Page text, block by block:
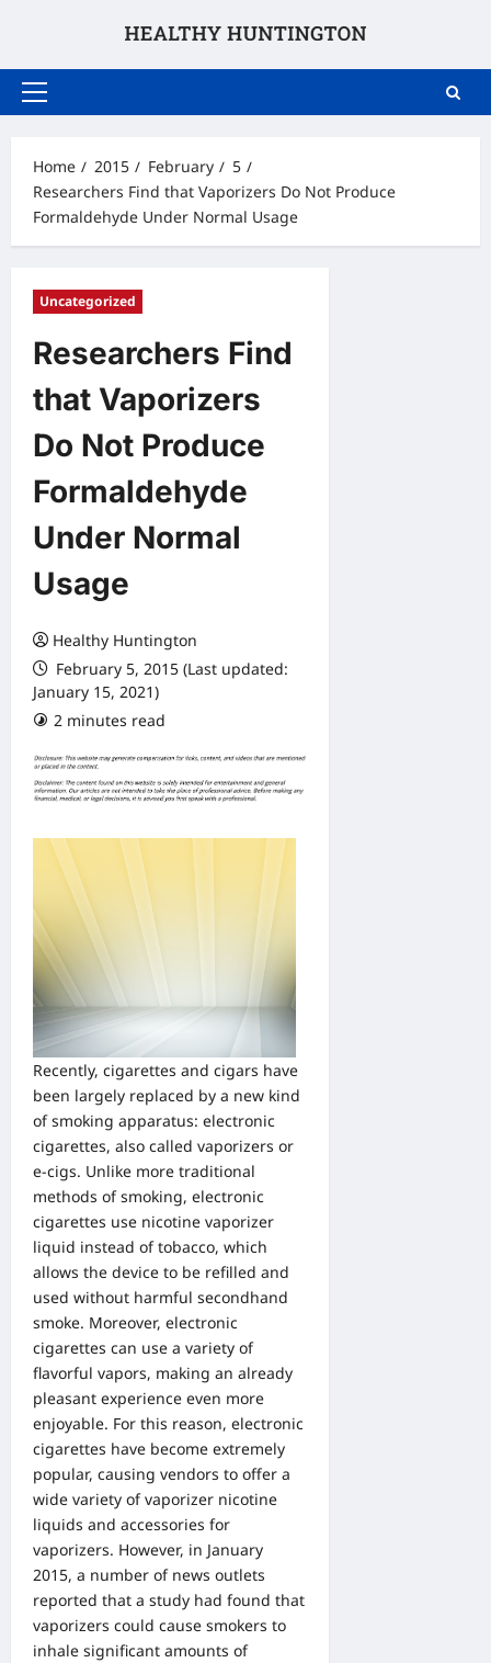
Primary
Home
2015 February
5
Researchers Find that Vaporizers Do Not Produce
Formaldehyde Under Normal Usage
Uncategorized
Researchers Find
that Vaporizers
Do Not Produce
Formaldehyde
Under Normal
Usage
Healthy Huntington
February 5, 2015 (Last updated:
January 15, 2021)
2 minutes read
Recently, cigarettes and cigars have
been largely replaced by a new kind
of smoking apparatus: electronic
cigarettes, also called vaporizers or
e-cigs. Unlike more traditional
methods of smoking, electronic
cigarettes use nicotine vaporizer
liquid instead of tobacco, which
allows the device to be refilled and
used without harmful secondhand
smoke. Moreover, electronic
cigarettes can use a variety of
flavorful vapors, making an already
pleasant experience even more
enjoyable. For this reason, electronic
cigarettes have become extremely
popular, causing vendors to offer a
wide variety of vaporizer nicotine
liquids and accessories for
vaporizers. However, in January
2015, a number of news outlets
reported that a study had found that
vaporizers could cause smokers to
inhale significant amounts of